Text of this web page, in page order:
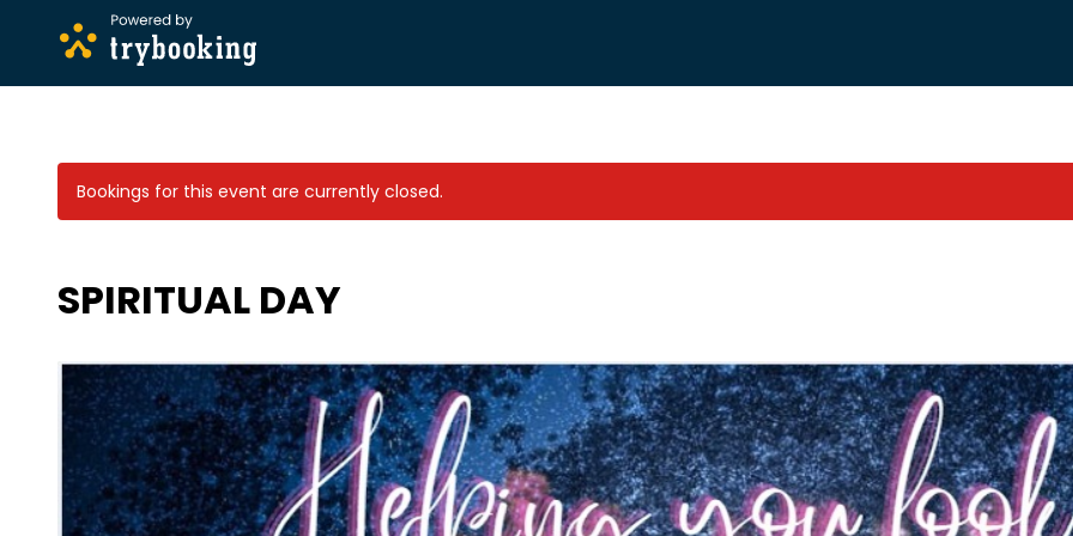
Bookings for this event are currently closed.
SPIRITUAL DAY